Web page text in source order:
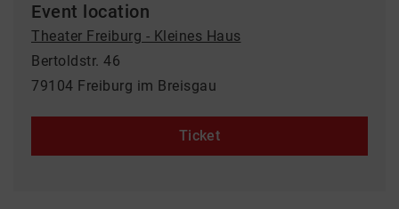
Event location
Theater Freiburg - Kleines Haus
Bertoldstr. 46
79104 Freiburg im Breisgau
Ticket